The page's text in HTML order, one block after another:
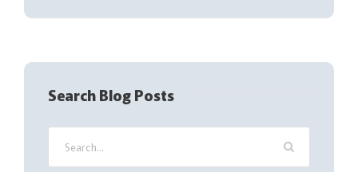
(
e
u
i
Search Blog Posts